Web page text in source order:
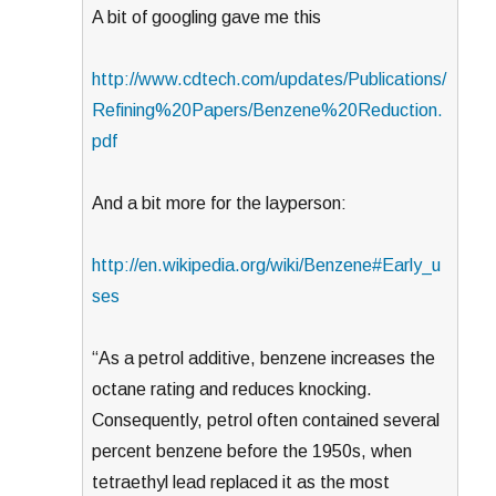
A bit of googling gave me this
http://www.cdtech.com/updates/Publications/
Refining%20Papers/Benzene%20Reduction.
pdf
And a bit more for the layperson:
http://en.wikipedia.org/wiki/Benzene#Early_u
ses
“As a petrol additive, benzene increases the
octane rating and reduces knocking.
Consequently, petrol often contained several
percent benzene before the 1950s, when
tetraethyl lead replaced it as the most